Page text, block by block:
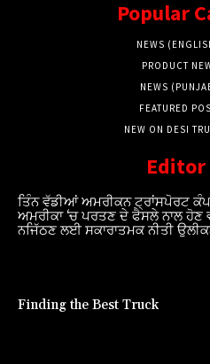
Popular
NEWS
PRODUCT
NEWS
FEATURED
NEW ON DESI
Editor
ਤਿੰਨ ਵੱਡੀਆਂ ਅਮਰੀਕਨ ਟ੍ਰਾਂਸਪੋਰਟ
ਅਮਰੀਕਾ ‘ਚ ਪਰਤਣ ਦੇ ਫੈਸਲੇ ਨਾਲ ਹੋਣ
ਨਜਿੱਠਣ ਲਈ ਸਕਾਰਾਤਮਕ ਨੀਤੀ
Finding the Best Truck